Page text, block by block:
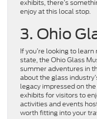
exhibits, there’s
enjoy at this local stop.
3. Ohio
If you’re looking to
state, the Ohio Glass
summer adventures in
about the glass
legacy impressed on
exhibits for visitors to
activities and events
worth fitting into your